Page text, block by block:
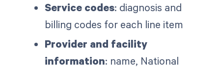
Service codes: diagnosis and
billing codes for each line item
Provider and facility
information: name, National